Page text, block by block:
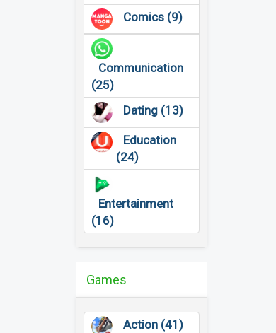
Comics (9)
Communication
(25)
Dating (13)
Education
(24)
Entertainment
(16)
Games
Action (41)